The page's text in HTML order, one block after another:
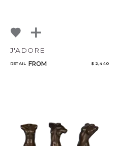
J'ADORE
RETAIL FROM $ 2,440